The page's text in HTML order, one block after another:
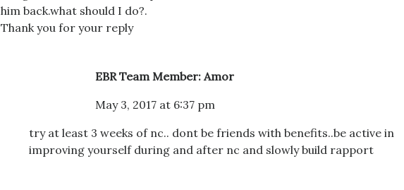
him back.what should I do?.
Thank you for your reply
EBR Team Member: Amor
May 3, 2017 at 6:37 pm
try at least 3 weeks of nc.. dont be friends with benefits..be active in
improving yourself during and after nc and slowly build rapport